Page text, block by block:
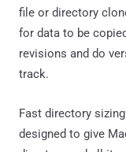
file or directory
for data to be
revisions and do
track.
Fast directory
designed to give